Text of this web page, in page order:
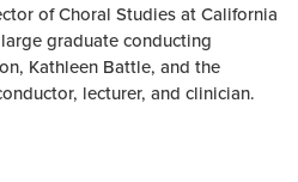
of Choral Studies at California
graduate conducting
Kathleen Battle, and the
lecturer, and clinician.